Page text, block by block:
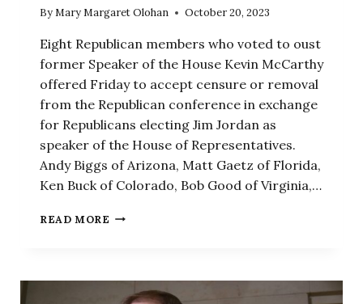
ByMary Margaret Olohan October 20, 2023
Eight Republican members who voted to oust
former Speaker of the House Kevin McCarthy
offered Friday to accept censure or removal
from the Republican conference in exchange
for Republicans electing Jim Jordan as
speaker of the House of Representatives.
Andy Biggs of Arizona, Matt Gaetz of Florida,
Ken Buck of Colorado, Bob Good of Virginia,…
READ MORE ‘A
FLESH’: